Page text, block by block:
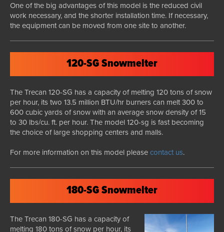
One of the big advantages of this model is the reduced civil
work necessary, and the shorter installation time. If necessary,
the equipment can be moved from one site to another.
120-SG Snowmelter
The Trecan 120-SG has a capacity of melting 120 tons of snow
per hour, its two 13.5 million BTU/hr burners can melt 300 to
600 cubic yards of snow with an average snow density of 15
to 30 lbs/cu. ft. per hour. The model 120-sg is fast becoming
the choice of large shopping centers and malls.
For more information on this model please contact us.
180-SG Snowmelter
The Trecan 180-SG has a capacity of
melting 180 tons of snow per hour, its